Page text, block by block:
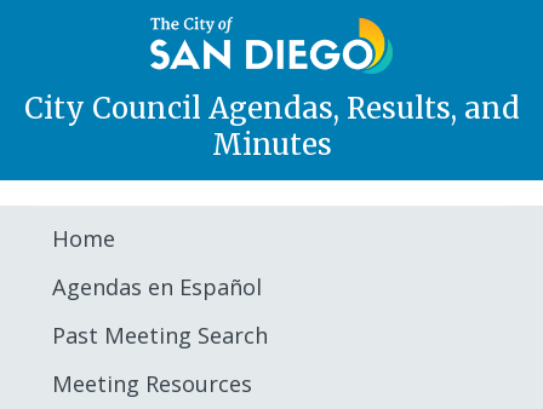
City Council Agendas, Results, and
Minutes
Home
Agendas en Español
Past Meeting Search
Meeting Resources